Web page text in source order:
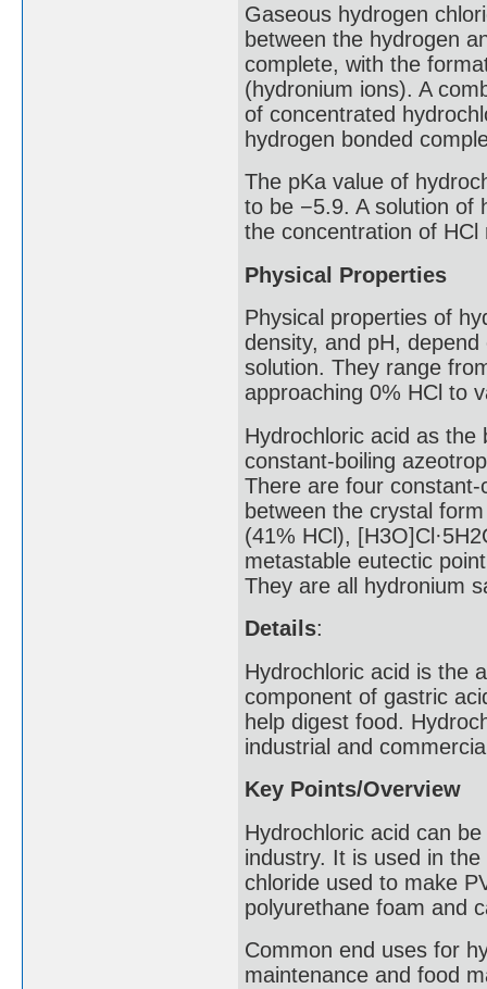
Gaseous hydrogen
between the hydrogen
complete, with the
(hydronium ions). A
of concentrated
hydrogen bonded
The pKa value of
to be −5.9. A solution of
the concentration of
Physical Properties
Physical properties of
density, and pH,
solution. They range
approaching 0% HCl to
Hydrochloric acid as
constant-boiling
There are four
between the crystal
(41% HCl),
metastable eutectic
They are all hydronium
Details:
Hydrochloric acid is the
component of gastric
help digest food.
industrial and
Key Points/Overview
Hydrochloric acid can
industry. It is used in
chloride used to make
polyurethane foam and
Common end uses for
maintenance and food